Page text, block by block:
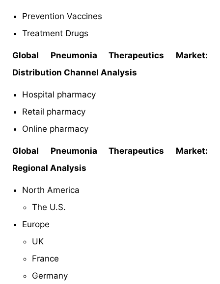
Prevention Vaccines
Treatment Drugs
Global Pneumonia Therapeutics Market:
Distribution Channel Analysis
Hospital pharmacy
Retail pharmacy
Online pharmacy
Global Pneumonia Therapeutics Market:
Regional Analysis
North America
The U.S.
Europe
UK
France
Germany